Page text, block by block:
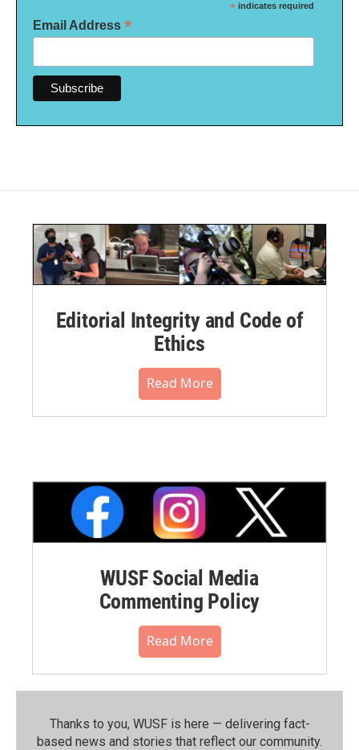
* indicates required
Email Address *
Editorial Integrity and Code of
Ethics
Read More
WUSF Social Media
Commenting Policy
Read More
Thanks to you, WUSF is here — delivering fact-
based news and stories that reflect our community.⁠